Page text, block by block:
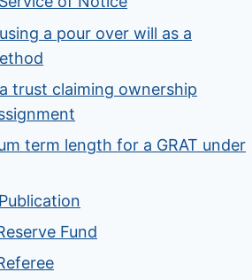
a pour over will as a
trust claiming ownership
term length for a GRAT under
Fund